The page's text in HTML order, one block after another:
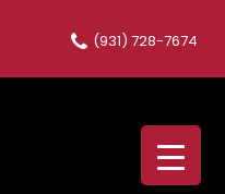
(931) 728-7674